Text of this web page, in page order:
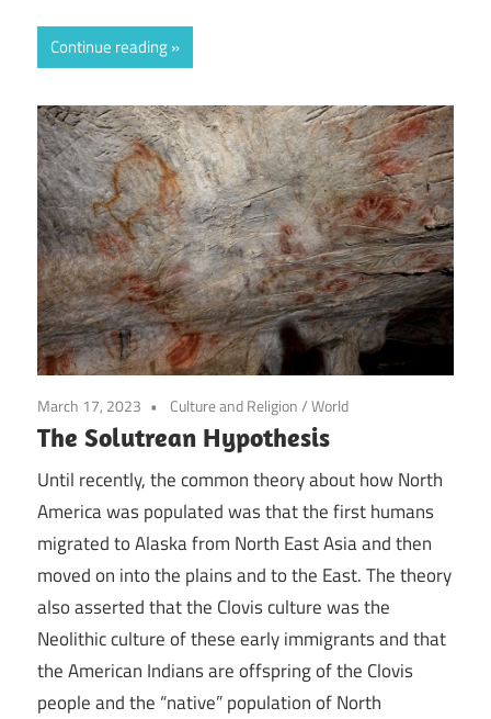
Continue reading
March 17, 2023 Culture and Religion/World
The Solutrean Hypothesis
Until recently, the common theory about how North
America was populated was that the first humans
migrated to Alaska from North East Asia and then
moved on into the plains and to the East. The theory
also asserted that the Clovis culture was the
Neolithic culture of these early immigrants and that
the American Indians are offspring of the Clovis
people and the “native” population of North